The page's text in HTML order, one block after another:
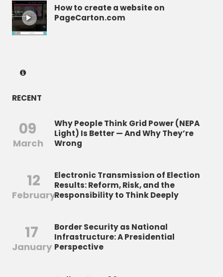
How to create a website on
PageCarton.com
RECENT
09
March
Why People Think Grid Power (NEPA
Light) Is Better — And Why They’re
Wrong
12
February
Electronic Transmission of Election
Results: Reform, Risk, and the
Responsibility to Think Deeply
17
January
Border Security as National
Infrastructure: A Presidential
Perspective